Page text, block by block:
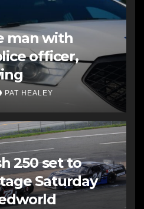
man with
officer,
PAT HEALEY
250 set to
Saturday